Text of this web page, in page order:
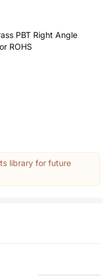
PBT Right Angle
ROHS
library for future